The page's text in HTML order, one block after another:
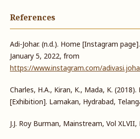
References
Adi-Johar. (n.d.). Home [Instagram
January 5, 2022, from
https://www.instagram.com/
Charles, H.A., Kiran, K., Mada, K.
[Exhibition]. Lamakan, Hydrabad,
J.J. Roy Burman, Mainstream, Vol